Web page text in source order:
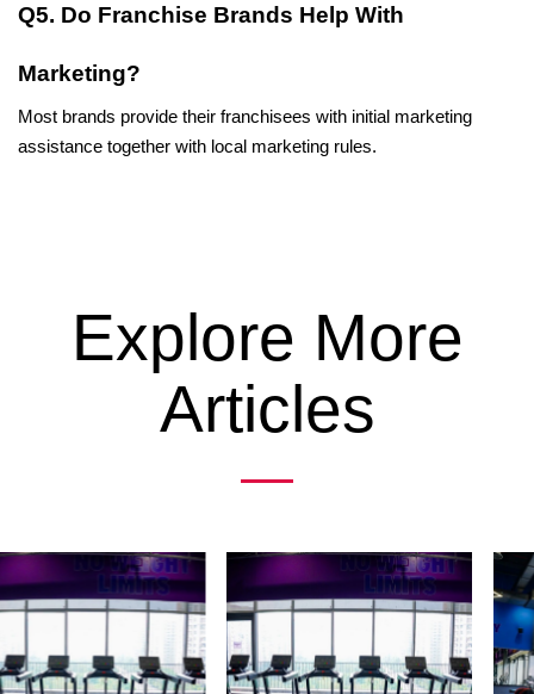
Q5. Do Franchise Brands Help With
Marketing?
Most brands provide their franchisees with initial marketing
assistance together with local marketing rules.
Explore More
Articles